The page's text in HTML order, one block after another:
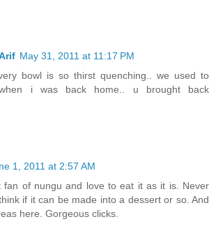
May 31, 2011 at 11:17 PM
bowl is so thirst quenching.. we used to
i was back home.. u brought back
1, 2011 at 2:57 AM
fan of nungu and love to eat it as it is. Never
if it can be made into a dessert or so. And
here. Gorgeous clicks.